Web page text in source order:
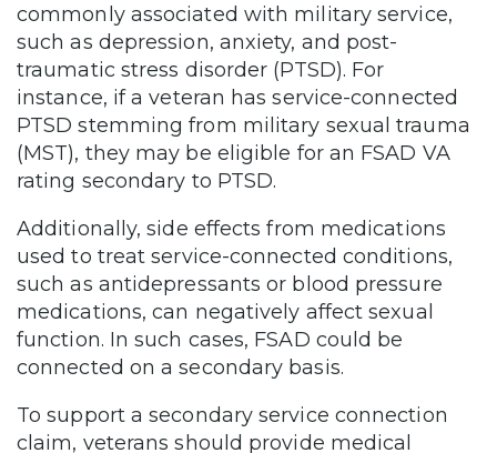
commonly associated with military service,
such as depression, anxiety, and post-
traumatic stress disorder (PTSD). For
instance, if a veteran has service-connected
PTSD stemming from military sexual trauma
(MST), they may be eligible for an FSAD VA
rating secondary to PTSD.
Additionally, side effects from medications
used to treat service-connected conditions,
such as antidepressants or blood pressure
medications, can negatively affect sexual
function. In such cases, FSAD could be
connected on a secondary basis.
To support a secondary service connection
claim, veterans should provide medical